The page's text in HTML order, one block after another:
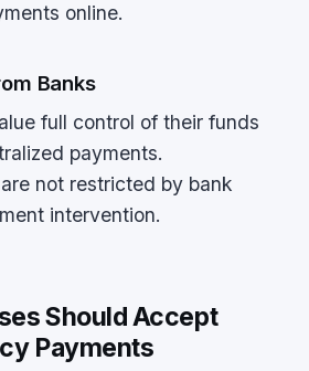
online.
Banks
full control of their funds
payments.
not restricted by bank
intervention.
Should Accept
Payments